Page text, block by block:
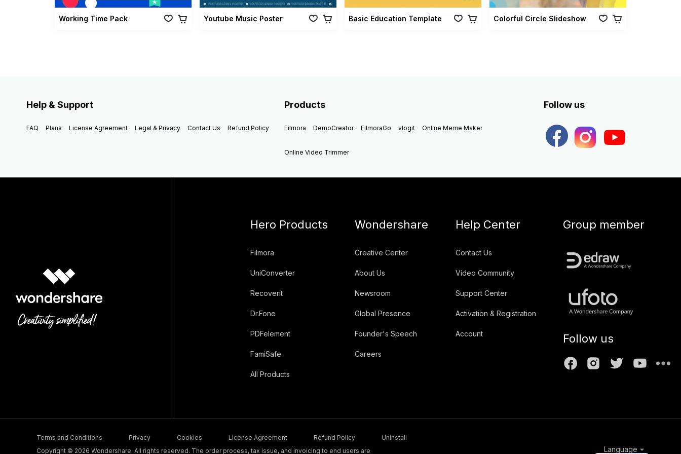
Working Time Pack Youtube Music Poster Basic Education Template Colorful Circle Slideshow
Help & Support
FAQ Plans License Agreement Legal & Privacy Contact Us Refund Policy
Products
Filmora DemoCreator FilmoraGo vlogit Online Meme Maker
Online Video Trimmer
Follow us
Hero Products
Filmora
UniConverter
Recoverit
Dr.Fone
PDFelement
FamiSafe
All Products
Wondershare
Creative Center
About Us
Newsroom
Global Presence
Founder's Speech
Careers
Help Center
Contact Us
Video Community
Support Center
Activation & Registration
Account
Group member
Follow us
Terms and Conditions Privacy Cookies License Agreement Refund Policy
Uninstall
Copyright © 2026 Wondershare. All rights reserved. The order process, tax issue, and invoicing to end users are
Language